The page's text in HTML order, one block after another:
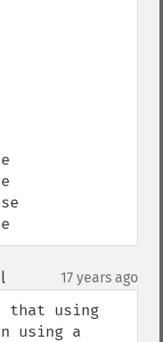
¶ 17 years ago
that using
using a